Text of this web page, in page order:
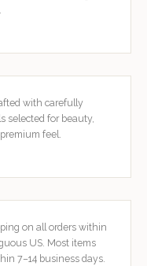
with carefully
selected for beauty,
feel.
on all orders within
US. Most items
7–14 business days.